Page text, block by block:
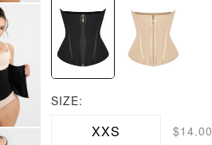
SIZE:
XXS $14.00